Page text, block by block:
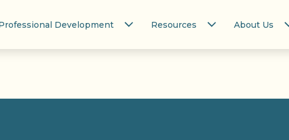
Development Resources About Us